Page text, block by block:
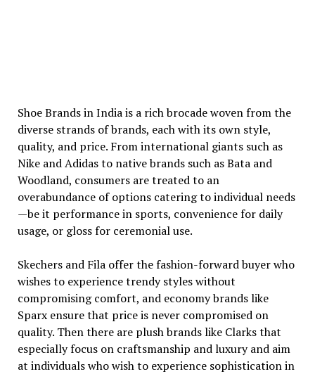
Shoe Brands in India is a rich brocade woven from the
diverse strands of brands, each with its own style,
quality, and price. From international giants such as
Nike and Adidas to native brands such as Bata and
Woodland, consumers are treated to an
overabundance of options catering to individual needs
—be it performance in sports, convenience for daily
usage, or gloss for ceremonial use.
Skechers and Fila offer the fashion-forward buyer who
wishes to experience trendy styles without
compromising comfort, and economy brands like
Sparx ensure that price is never compromised on
quality. Then there are plush brands like Clarks that
especially focus on craftsmanship and luxury and aim
at individuals who wish to experience sophistication in